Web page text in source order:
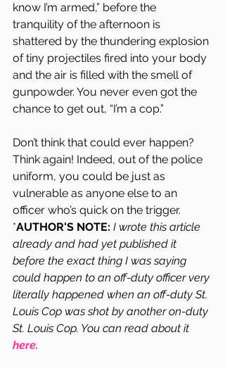
know I’m armed,” before the
tranquility of the afternoon is
shattered by the thundering explosion
of tiny projectiles fired into your body
and the air is filled with the smell of
gunpowder. You never even got the
chance to get out, “I’m a cop.”
Don’t think that could ever happen?
Think again! Indeed, out of the police
uniform, you could be just as
vulnerable as anyone else to an
officer who’s quick on the trigger.
*AUTHOR'S NOTE: I wrote this article
already and had yet published it
before the exact thing I was saying
could happen to an off-duty officer very
literally happened when an off-duty St.
Louis Cop was shot by another on-duty
St. Louis Cop. You can read about it
here.